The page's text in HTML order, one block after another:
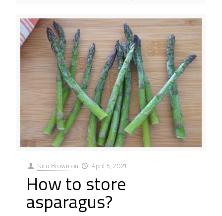
Niru Brown on April 5, 2021
How to store
asparagus?